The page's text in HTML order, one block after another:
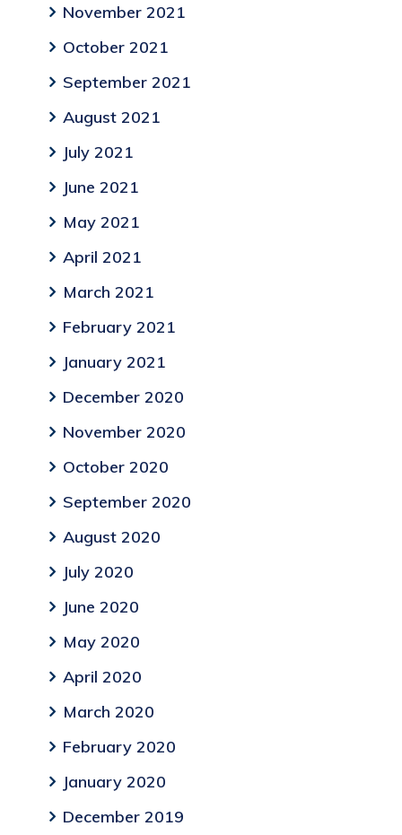
November 2021
October 2021
September 2021
August 2021
July 2021
June 2021
May 2021
April 2021
March 2021
February 2021
January 2021
December 2020
November 2020
October 2020
September 2020
August 2020
July 2020
June 2020
May 2020
April 2020
March 2020
February 2020
January 2020
December 2019